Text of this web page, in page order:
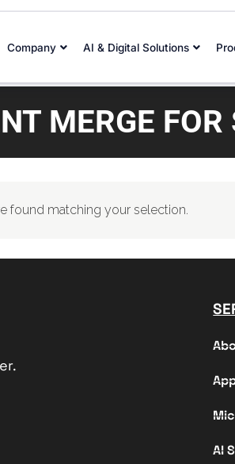
Company AI & Digital Solutions
MERGE
found matching your selection.
AI